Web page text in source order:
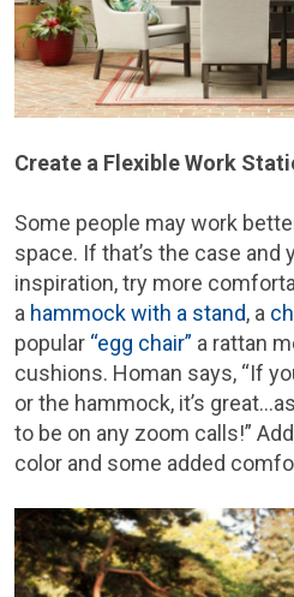
Create a Flexible Work
Some people may work
space. If that’s the case and
inspiration, try more
a hammock with a stand, a
popular “egg chair” a rattan
cushions. Homan says, “If
or the hammock, it’s
to be on any zoom calls!”
color and some added